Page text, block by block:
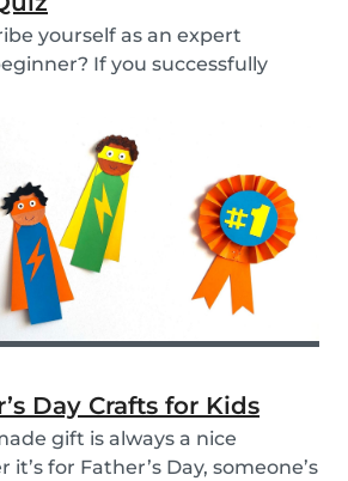
yourself as an expert
If you successfully
take our second
prove how good you are with
Day Crafts for Kids
gift is always a nice
for Father’s Day, someone’s